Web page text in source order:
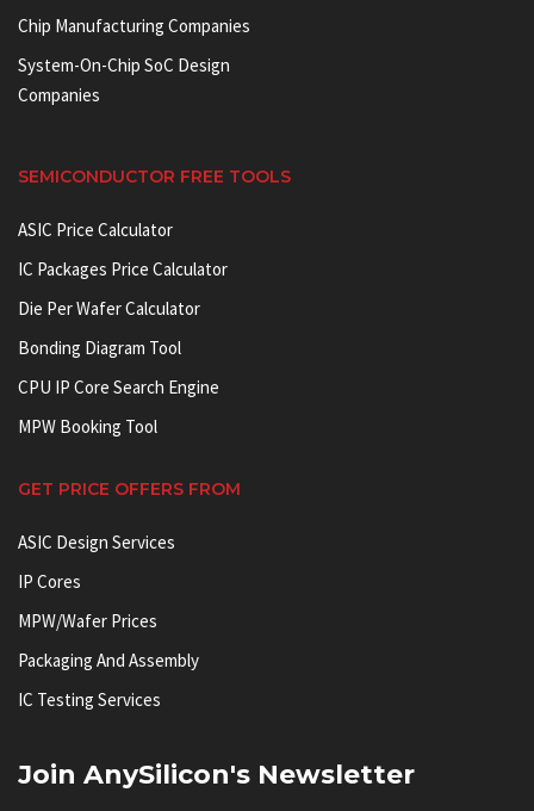
Chip Manufacturing Companies
System-On-Chip SoC Design
Companies
SEMICONDUCTOR FREE TOOLS
ASIC Price Calculator
IC Packages Price Calculator
Die Per Wafer Calculator
Bonding Diagram Tool
CPU IP Core Search Engine
MPW Booking Tool
GET PRICE OFFERS FROM
ASIC Design Services
IP Cores
MPW/Wafer Prices
Packaging And Assembly
IC Testing Services
Join AnySilicon's Newsletter